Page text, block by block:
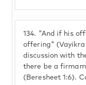
134. "And if his
offering" (Vayikra
discussion with
there be a
(Beresheet 1:6).